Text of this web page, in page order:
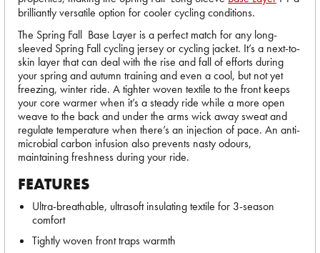
brilliantly versatile option for cooler cycling conditions.
The Spring Fall Base Layer is a perfect match for any long-
sleeved Spring Fall cycling jersey or cycling jacket. It’s a next-to-
skin layer that can deal with the rise and fall of efforts during
your spring and autumn training and even a cool, but not yet
freezing, winter ride. A tighter woven textile to the front keeps
your core warmer when it’s a steady ride while a more open
weave to the back and under the arms wick away sweat and
regulate temperature when there’s an injection of pace. An anti-
microbial carbon infusion also prevents nasty odours,
maintaining freshness during your ride.
FEATURES
Ultra-breathable, ultrasoft insulating textile for 3-season
comfort
Tightly woven front traps warmth